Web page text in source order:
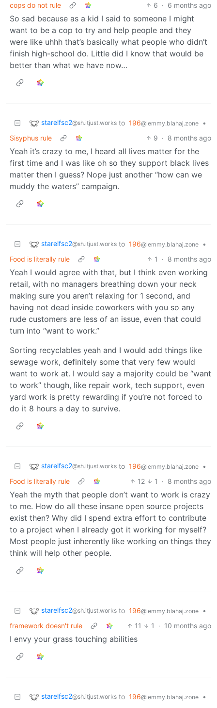
cops do not rule
6 · 6 months ago
So sad because as a kid I said to someone I might
want to be a cop to try and help people and they
were like uhhh that’s basically what people who didn’t
finish high-school do. Little did I know that would be
better than what we have now…
starelfsc2@sh.itjust.works to 196@lemmy.blahaj.zone
•
Sisyphus rule
9 · 8 months ago
Yeah it’s crazy to me, I heard all lives matter for the
first time and I was like oh so they support black lives
matter then I guess? Nope just another “how can we
muddy the waters” campaign.
starelfsc2@sh.itjust.works to 196@lemmy.blahaj.zone
•
Food is literally rule
1 · 8 months ago
Yeah I would agree with that, but I think even working
retail, with no managers breathing down your neck
making sure you aren’t relaxing for 1 second, and
having not dead inside coworkers with you so any
rude customers are less of an issue, even that could
turn into “want to work.”
Sorting recyclables yeah and I would add things like
sewage work, definitely some that very few would
want to work at. I would say a majority could be “want
to work” though, like repair work, tech support, even
yard work is pretty rewarding if you’re not forced to
do it 8 hours a day to survive.
starelfsc2@sh.itjust.works to 196@lemmy.blahaj.zone
•
Food is literally rule
12 1 · 8 months ago
Yeah the myth that people don’t want to work is crazy
to me. How do all these insane open source projects
exist then? Why did I spend extra effort to contribute
to a project when I already got it working for myself?
Most people just inherently like working on things they
think will help other people.
starelfsc2@sh.itjust.works to 196@lemmy.blahaj.zone
•
framework doesn't rule
11 1 · 10 months ago
I envy your grass touching abilities
starelfsc2@sh.itjust.works to 196@lemmy.blahaj.zone
•